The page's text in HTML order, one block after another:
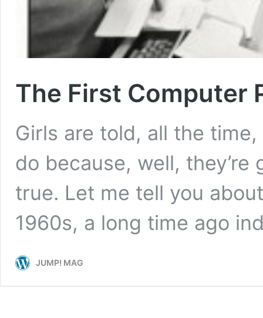
The First Computer
Girls are told, all the
do because, well, they’re
true. Let me tell you
1960s, a long time ago
JUMP! MAG